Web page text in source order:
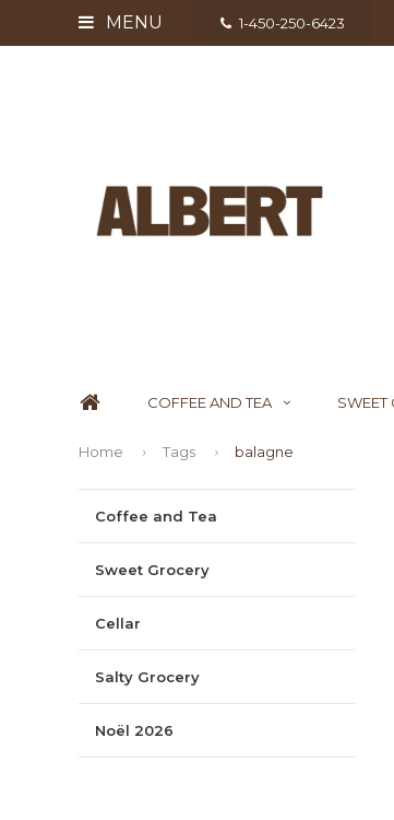
MENU 1-450-250-6423
COFFEE AND TEA SWEET
Home Tags balagne
Coffee and Tea
Sweet Grocery
Cellar
Salty Grocery
Noël 2026